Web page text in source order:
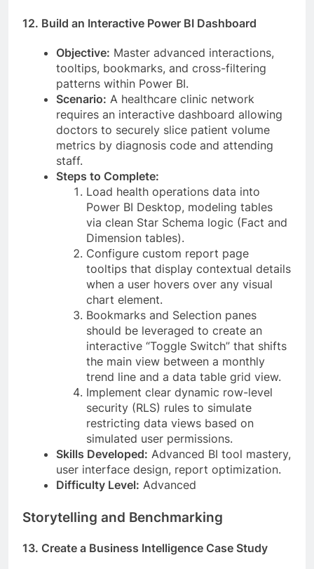
12. Build an Interactive Power BI Dashboard
Objective: Master advanced interactions,
tooltips, bookmarks, and cross-filtering
patterns within Power BI.
Scenario: A healthcare clinic network
requires an interactive dashboard allowing
doctors to securely slice patient volume
metrics by diagnosis code and attending
staff.
Steps to Complete:
Load health operations data into
Power BI Desktop, modeling tables
via clean Star Schema logic (Fact and
Dimension tables).
Configure custom report page
tooltips that display contextual details
when a user hovers over any visual
chart element.
Bookmarks and Selection panes
should be leveraged to create an
interactive “Toggle Switch” that shifts
the main view between a monthly
trend line and a data table grid view.
Implement clear dynamic row-level
security (RLS) rules to simulate
restricting data views based on
simulated user permissions.
Skills Developed: Advanced BI tool mastery,
user interface design, report optimization.
Difficulty Level: Advanced
Storytelling and Benchmarking
13. Create a Business Intelligence Case Study